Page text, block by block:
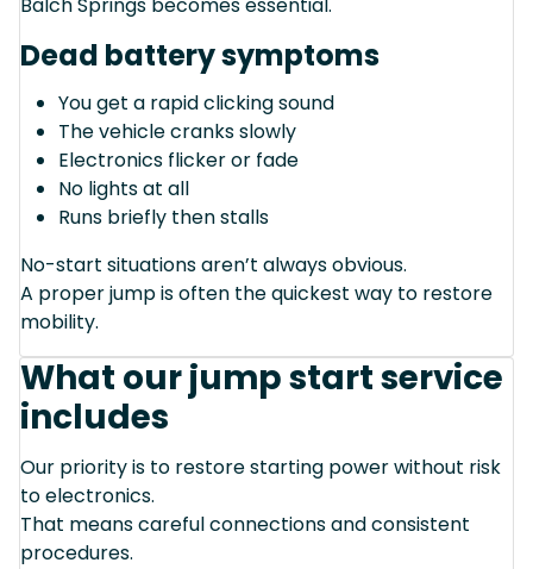
Balch Springs becomes essential.
Dead battery symptoms
You get a rapid clicking sound
The vehicle cranks slowly
Electronics flicker or fade
No lights at all
Runs briefly then stalls
No-start situations aren’t always obvious.
A proper jump is often the quickest way to restore
mobility.
What our jump start service
includes
Our priority is to restore starting power without risk
to electronics.
That means careful connections and consistent
procedures.